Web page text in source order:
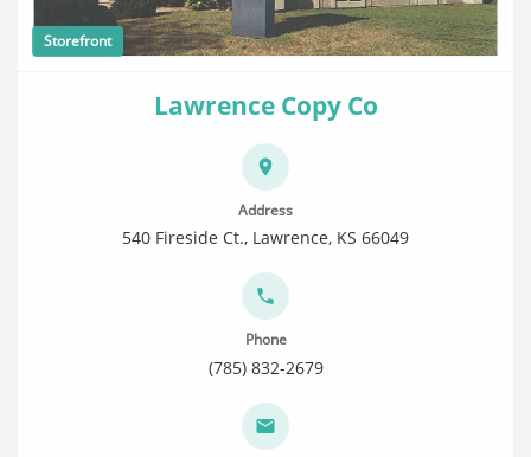
Storefront
Lawrence Copy Co
Address
540 Fireside Ct., Lawrence, KS 66049
Phone
(785) 832-2679